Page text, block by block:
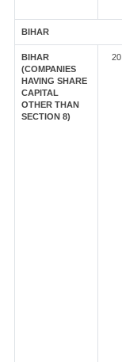
BIHAR
BIHAR
(COMPANIES
HAVING SHARE
CAPITAL
OTHER THAN
SECTION 8)
20